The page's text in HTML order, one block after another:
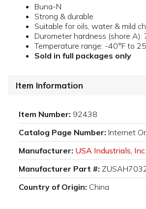
Buna-N
Strong & durable
Suitable for oils, water & mild
Durometer hardness (shore
Temperature range: -40°F to
Sold in full packages only
Item Information
Item Number: 92438
Catalog Page Number: Internet
Manufacturer: USA Industrials, Inc.
Manufacturer Part #:
Country of Origin: China